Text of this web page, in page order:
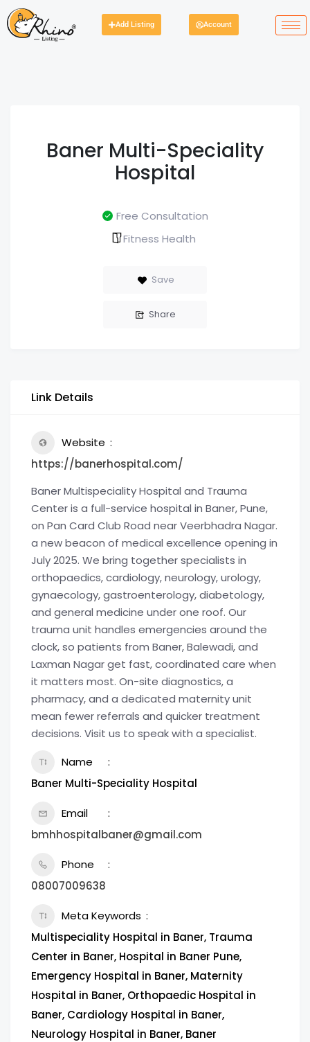
Add Listing Account
Baner Multi-Speciality
Hospital
Free Consultation
Fitness Health
Save
Share
Link Details
Website
https://banerhospital.com/
Baner Multispeciality Hospital and Trauma
Center is a full-service hospital in Baner, Pune,
on Pan Card Club Road near Veerbhadra Nagar.
a new beacon of medical excellence opening in
July 2025. We bring together specialists in
orthopaedics, cardiology, neurology, urology,
gynaecology, gastroenterology, diabetology,
and general medicine under one roof. Our
trauma unit handles emergencies around the
clock, so patients from Baner, Balewadi, and
Laxman Nagar get fast, coordinated care when
it matters most. On-site diagnostics, a
pharmacy, and a dedicated maternity unit
mean fewer referrals and quicker treatment
decisions. Visit us to speak with a specialist.
Name
Baner Multi-Speciality Hospital
Email
bmhhospitalbaner@gmail.com
Phone
08007009638
Meta Keywords
Multispeciality Hospital in Baner, Trauma
Center in Baner, Hospital in Baner Pune,
Emergency Hospital in Baner, Maternity
Hospital in Baner, Orthopaedic Hospital in
Baner, Cardiology Hospital in Baner,
Neurology Hospital in Baner, Baner